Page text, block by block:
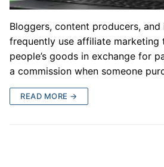
Bloggers, content producers, and
frequently use affiliate
people’s goods in exchange for
a commission when someone
READ MORE →